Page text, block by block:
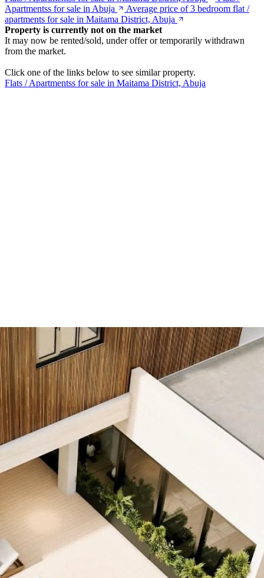
Apartmentss for sale in Abuja
Average price of 3 bedroom flat /
apartments for sale in Maitama District, Abuja
Property is currently not on the market
It may now be rented/sold, under offer or temporarily withdrawn
from the market.
Click one of the links below to see similar property.
Flats / Apartmentss for sale in Maitama District, Abuja